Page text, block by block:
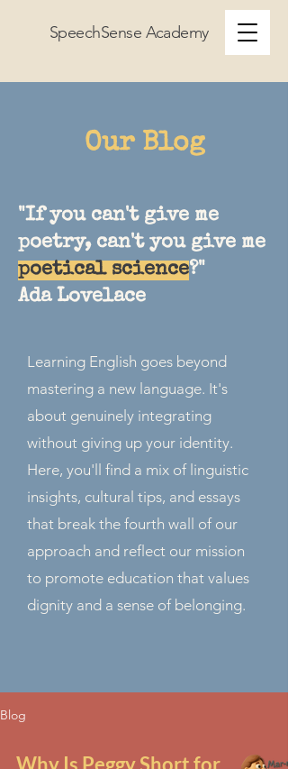
SpeechSense Academy
Our Blog
"If you can't give me
poetry, can't you give me
poetical science?"
Ada Lovelace
Learning English goes beyond
mastering a new language. It's
about genuinely integrating
without giving up your identity.
Here, you'll find a mix of linguistic
insights, cultural tips, and essays
that break the fourth wall of our
approach and reflect our mission
to promote education that values
dignity and a sense of belonging.
Blog
Why Is Peggy Short for